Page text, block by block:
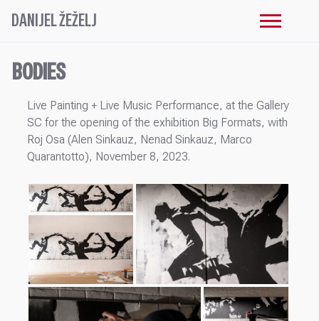
DANIJEL ŽEŽELJ
BODIES
Live Painting + Live Music Performance, at the Gallery
SC for the opening of the exhibition Big Formats, with
Roj Osa (Alen Sinkauz, Nenad Sinkauz, Marco
Quarantotto), November 8, 2023.